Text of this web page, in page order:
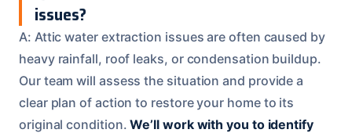
issues?
A: Attic water extraction issues are often caused by
heavy rainfall, roof leaks, or condensation buildup.
Our team will assess the situation and provide a
clear plan of action to restore your home to its
original condition.We’ll work with you to identify